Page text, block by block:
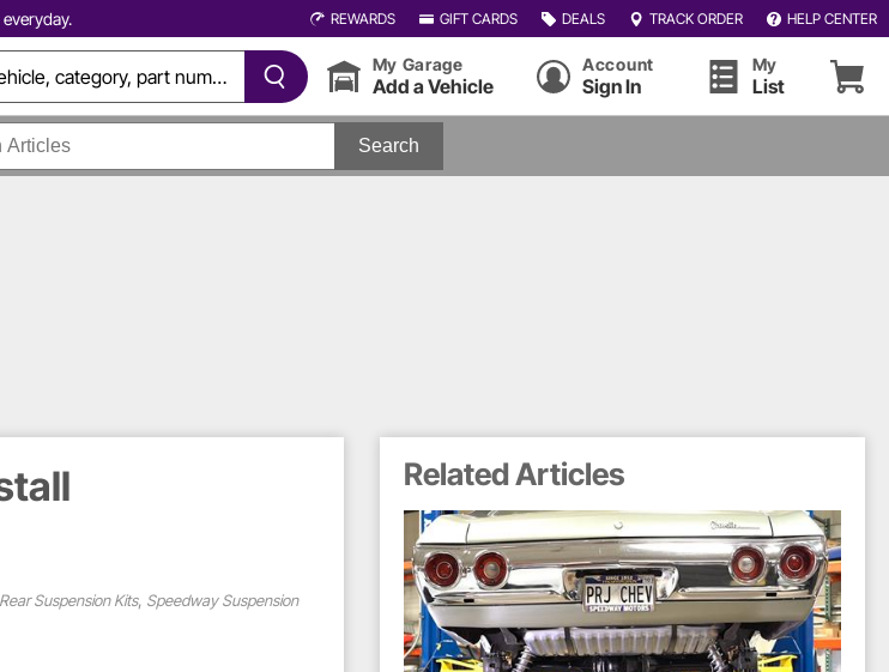
REWARDS GIFT CARDS DEALS TRACK ORDER HELP CENTER
My Garage
Add a Vehicle
Account
Sign In
My
List
Search
Rear Suspension Kits, Speedway Suspension
Related Articles